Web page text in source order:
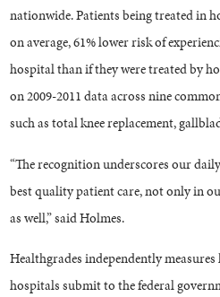
nationwide. Patients being treated in
on average, 61% lower risk of
hospital than if they were treated by
on 2009-2011 data across nine
such as total knee replacement,
“The recognition underscores our
best quality patient care, not only in
as well,” said Holmes.
Healthgrades independently
hospitals submit to the federal